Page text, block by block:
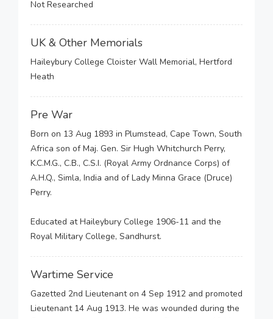
Not Researched
UK & Other Memorials
Haileybury College Cloister Wall Memorial, Hertford
Heath
Pre War
Born on 13 Aug 1893 in Plumstead, Cape Town, South
Africa son of Maj. Gen. Sir Hugh Whitchurch Perry,
K.C.M.G., C.B., C.S.I. (Royal Army Ordnance Corps) of
A.H.Q., Simla, India and of Lady Minna Grace (Druce)
Perry.
Educated at Haileybury College 1906-11 and the
Royal Military College, Sandhurst.
Wartime Service
Gazetted 2nd Lieutenant on 4 Sep 1912 and promoted
Lieutenant 14 Aug 1913. He was wounded during the